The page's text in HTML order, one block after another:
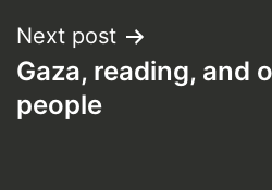
Next post
Gaza, reading, and
people